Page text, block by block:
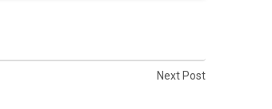
Next Post